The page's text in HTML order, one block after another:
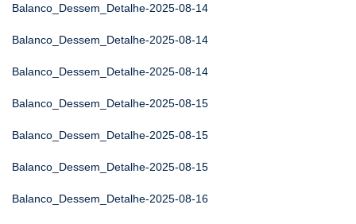
Balanco_Dessem_Detalhe-2025-08-14
Balanco_Dessem_Detalhe-2025-08-14
Balanco_Dessem_Detalhe-2025-08-14
Balanco_Dessem_Detalhe-2025-08-15
Balanco_Dessem_Detalhe-2025-08-15
Balanco_Dessem_Detalhe-2025-08-15
Balanco_Dessem_Detalhe-2025-08-16